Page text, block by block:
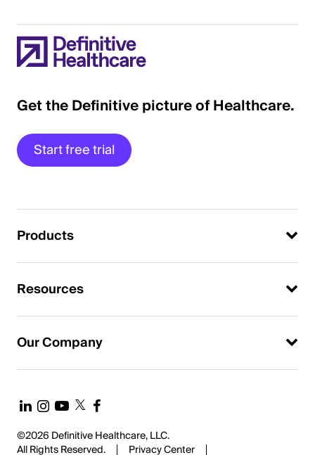
Get the Definitive picture of Healthcare.
Start free trial
Products
Resources
Our Company
©2026 Definitive Healthcare, LLC.
All Rights Reserved.
Privacy Center